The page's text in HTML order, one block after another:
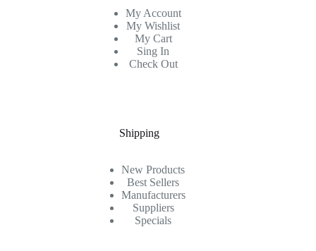
My Account
My Wishlist
My Cart
Sing In
Check Out
Shipping
New Products
Best Sellers
Manufacturers
Suppliers
Specials